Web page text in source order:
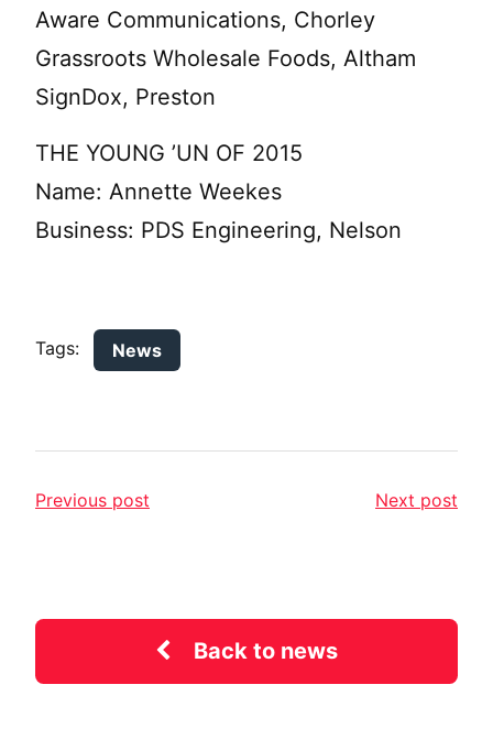
Aware Communications, Chorley
Grassroots Wholesale Foods, Altham
SignDox, Preston
THE YOUNG ’UN OF 2015
Name: Annette Weekes
Business: PDS Engineering, Nelson
Tags: News
Previous post Next post
Back to news